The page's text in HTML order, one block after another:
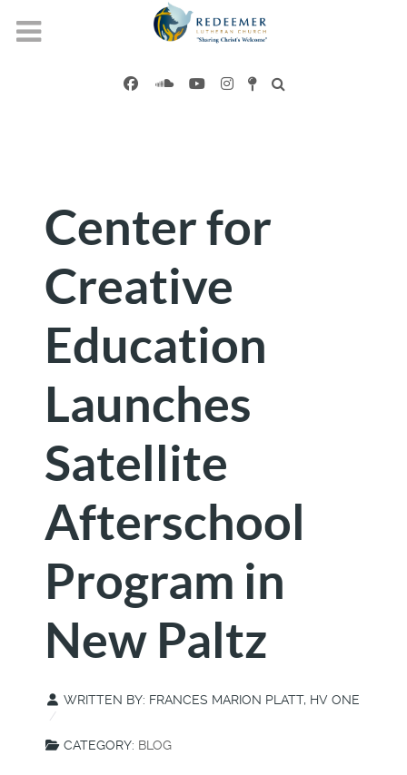
Center for
Creative
Education
Launches
Satellite
Afterschool
Program in
New Paltz
WRITTEN BY: FRANCES MARION PLATT, HV ONE
CATEGORY: BLOG